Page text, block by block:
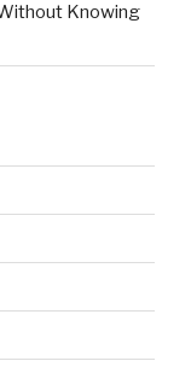
Knowing